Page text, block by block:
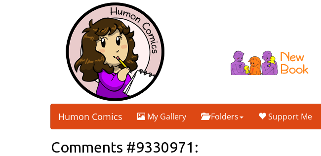
Humon Comics My Gallery Folders Support Me
Comments #9330971: